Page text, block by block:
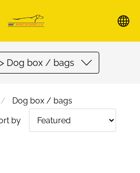
Dog box / bags
Dog box / bags
by